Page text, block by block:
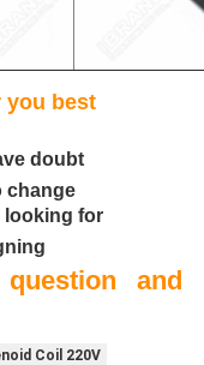
you best
doubt
change
looking for
and
Coil 220V